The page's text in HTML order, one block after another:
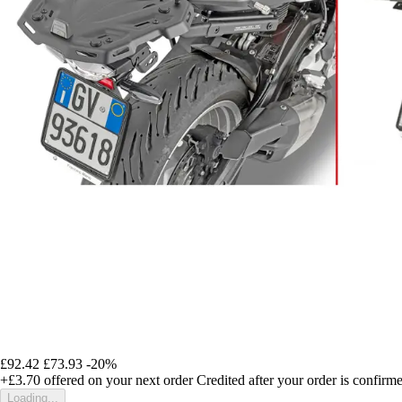
£92.42 £73.93 -20%
+£3.70 offered on your next order Credited after your order is
Loading...